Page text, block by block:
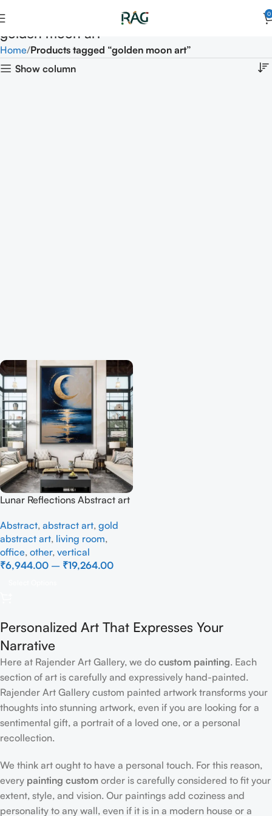
0
golden moon art
Home Products tagged “golden moon art”
Show column
Lunar Reflections Abstract art
Abstract, abstract art, gold
abstract art, living room,
office, other, vertical
₹6,944.00 – ₹19,264.00
Personalized Art That Expresses Your
Narrative
Here at Rajender Art Gallery, we do custom painting. Each
section of art is carefully and expressively hand-painted.
Rajender Art Gallery custom painted artwork transforms your
thoughts into stunning artwork, even if you are looking for a
sentimental gift, a portrait of a loved one, or a personal
recollection.
We think art ought to have a personal touch. For this reason,
every painting custom order is carefully considered to fit your
extent, style, and vision. Our paintings add coziness and
personality to any wall, even if it is in a modern house or a